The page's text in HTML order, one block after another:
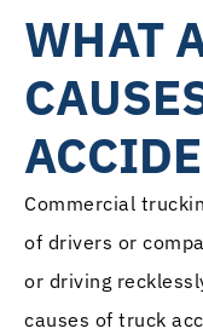
WHAT
Commercial
of drivers or
or driving
causes of truck